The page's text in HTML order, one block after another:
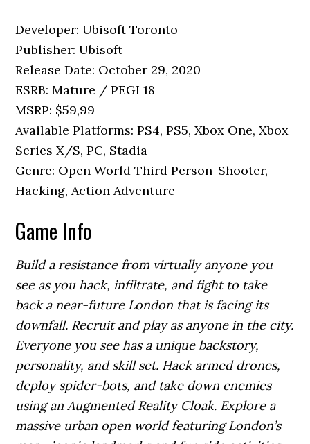
Developer: Ubisoft Toronto
Publisher: Ubisoft
Release Date: October 29, 2020
ESRB: Mature / PEGI 18
MSRP: $59,99
Available Platforms: PS4, PS5, Xbox One, Xbox
Series X/S, PC, Stadia
Genre: Open World Third Person-Shooter,
Hacking, Action Adventure
Game Info
Build a resistance from virtually anyone you
see as you hack, infiltrate, and fight to take
back a near-future London that is facing its
downfall. Recruit and play as anyone in the city.
Everyone you see has a unique backstory,
personality, and skill set. Hack armed drones,
deploy spider-bots, and take down enemies
using an Augmented Reality Cloak. Explore a
massive urban open world featuring London’s